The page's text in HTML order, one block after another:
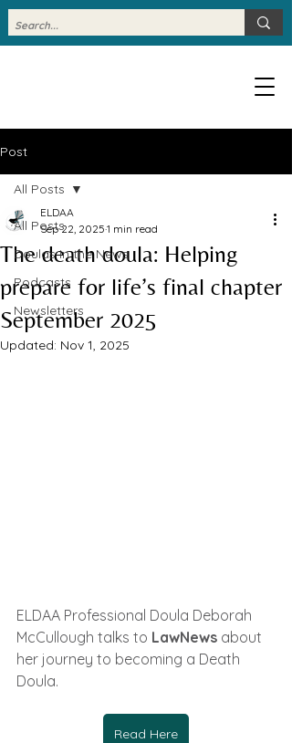
Post
All Posts
Doulas in the News
Podcasts
Newsletters
All Posts
The death doula: Helping
prepare for life’s final chapter
September 2025
ELDAA
Sep 22, 2025 1 min read
Updated: Nov 1, 2025
ELDAA Professional Doula Deborah
McCullough talks to LawNews about
her journey to becoming a Death
Doula.
Read Here